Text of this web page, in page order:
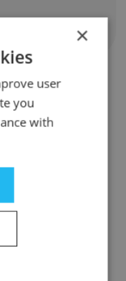
to
×
user
you
with